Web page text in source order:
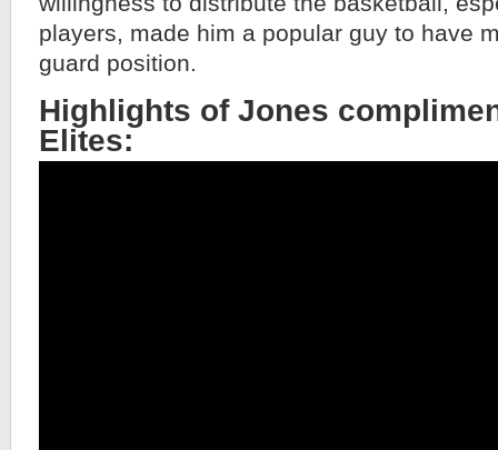
players, made him a popular guy to have
guard position.
Highlights of Jones
Elites: